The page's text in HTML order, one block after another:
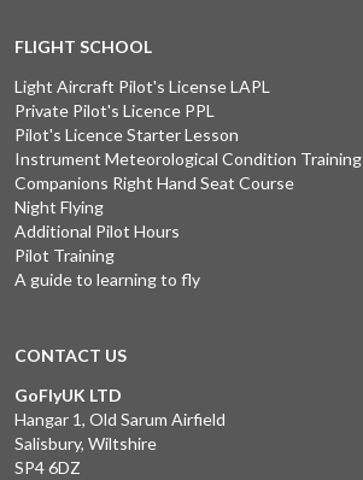
FLIGHT SCHOOL
Light Aircraft Pilot's License LAPL
Private Pilot's Licence PPL
Pilot's Licence Starter Lesson
Instrument Meteorological Condition Training
Companions Right Hand Seat Course
Night Flying
Additional Pilot Hours
Pilot Training
A guide to learning to fly
CONTACT US
GoFlyUK LTD
Hangar 1, Old Sarum Airfield
Salisbury, Wiltshire
SP4 6DZ